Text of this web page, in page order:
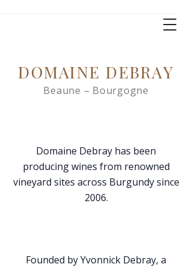
DOMAINE DEBRAY
Beaune – Bourgogne
Domaine Debray has been
producing wines from renowned
vineyard sites across Burgundy since
2006.
Founded by Yvonnick Debray, a